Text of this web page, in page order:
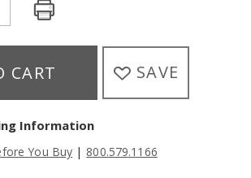
CART SAVE
Information
You Buy | 800.579.1166